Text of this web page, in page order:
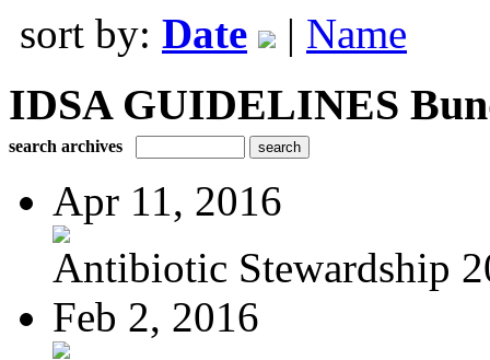
sort by: Date | Name
IDSA GUIDELINES
search archives
Apr 11, 2016
Antibiotic Stewardship
Feb 2, 2016